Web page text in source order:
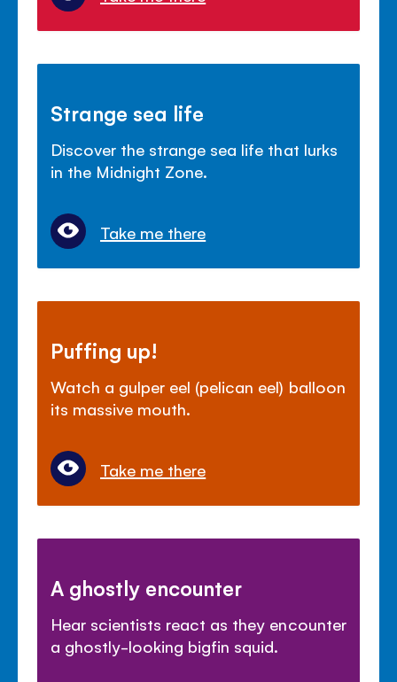
Strange sea life
Discover the strange sea life that lurks
in the Midnight Zone.
Take me there
Puffing up!
Watch a gulper eel (pelican eel) balloon
its massive mouth.
Take me there
A ghostly encounter
Hear scientists react as they encounter
a ghostly-looking bigfin squid.